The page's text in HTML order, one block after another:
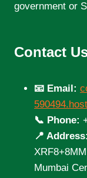
government or
Contact
📧 Email:
📞 Phone:
📍 Address:
Mumbai